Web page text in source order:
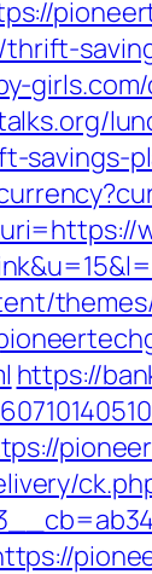
savings-
https://